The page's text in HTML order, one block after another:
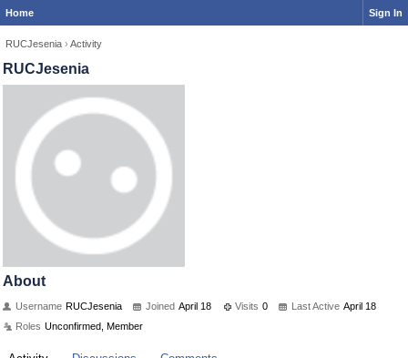
Home Sign In
RUCJesenia › Activity
RUCJesenia
About
Username RUCJesenia Joined April 18 Visits 0 Last Active April 18
Roles Unconfirmed, Member